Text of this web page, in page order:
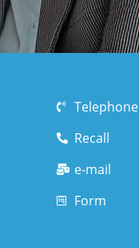
Telephone
Recall
e-mail
Form